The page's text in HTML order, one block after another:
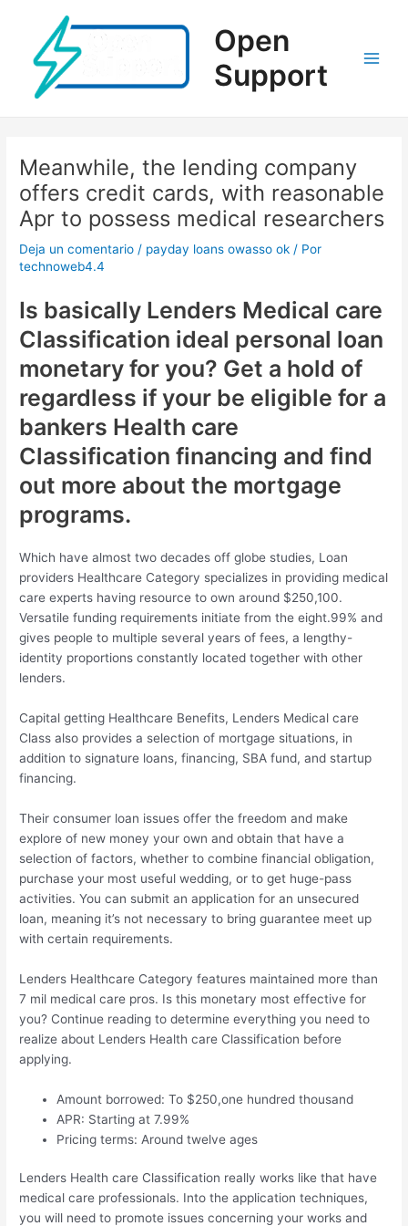
contenido
Open
Support
Meanwhile, the lending company
offers credit cards, with reasonable
Apr to possess medical researchers
Deja un comentario / payday loans owasso ok / Por
technoweb4.4
Is basically Lenders Medical care
Classification ideal personal loan
monetary for you? Get a hold of
regardless if your be eligible for a
bankers Health care
Classification financing and find
out more about the mortgage
programs.
Which have almost two decades off globe studies, Loan
providers Healthcare Category specializes in providing medical
care experts having resource to own around $250,100.
Versatile funding requirements initiate from the eight.99% and
gives people to multiple several years of fees, a lengthy-
identity proportions constantly located together with other
lenders.
Capital getting Healthcare Benefits, Lenders Medical care
Class also provides a selection of mortgage situations, in
addition to signature loans, financing, SBA fund, and startup
financing.
Their consumer loan issues offer the freedom and make
explore of new money your own and obtain that have a
selection of factors, whether to combine financial obligation,
purchase your most useful wedding, or to get huge-pass
activities. You can submit an application for an unsecured
loan, meaning it’s not necessary to bring guarantee meet up
with certain requirements.
Lenders Healthcare Category features maintained more than
7 mil medical care pros. Is this monetary most effective for
you? Continue reading to determine everything you need to
realize about Lenders Health care Classification before
applying.
Amount borrowed: To $250,one hundred thousand
APR: Starting at 7.99%
Pricing terms: Around twelve ages
Lenders Health care Classification really works like that have
medical care professionals. Into the application techniques,
you will need to promote issues concerning your works and